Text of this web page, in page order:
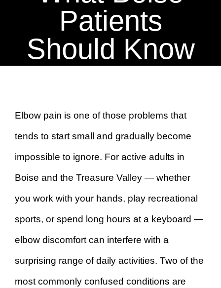
BOOK AN APPOINTMENT
Patients
Should Know
Elbow pain is one of those problems that
tends to start small and gradually become
impossible to ignore. For active adults in
Boise and the Treasure Valley — whether
you work with your hands, play recreational
sports, or spend long hours at a keyboard —
elbow discomfort can interfere with a
surprising range of daily activities. Two of the
most commonly confused conditions are